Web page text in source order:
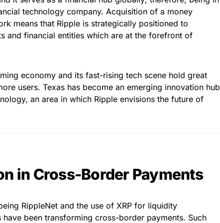
technology company. Acquisition of a money
means that Ripple is strategically positioned to
and financial entities which are at the forefront of
economy and its fast-rising tech scene hold great
users. Texas has become an emerging innovation hub
an area in which Ripple envisions the future of
in Cross-Border Payments
RippleNet and the use of XRP for liquidity
have been transforming cross-border payments. Such